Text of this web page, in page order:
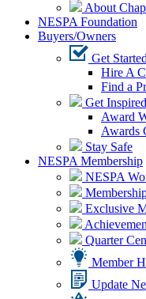
About
NESPA Foundation
Buyers/Owners
Get Started
Hire A
Find a
Get Inspired
Award
Awards
Stay Safe
NESPA Membership
NESPA
Exclusive
Quarter
Member
Update